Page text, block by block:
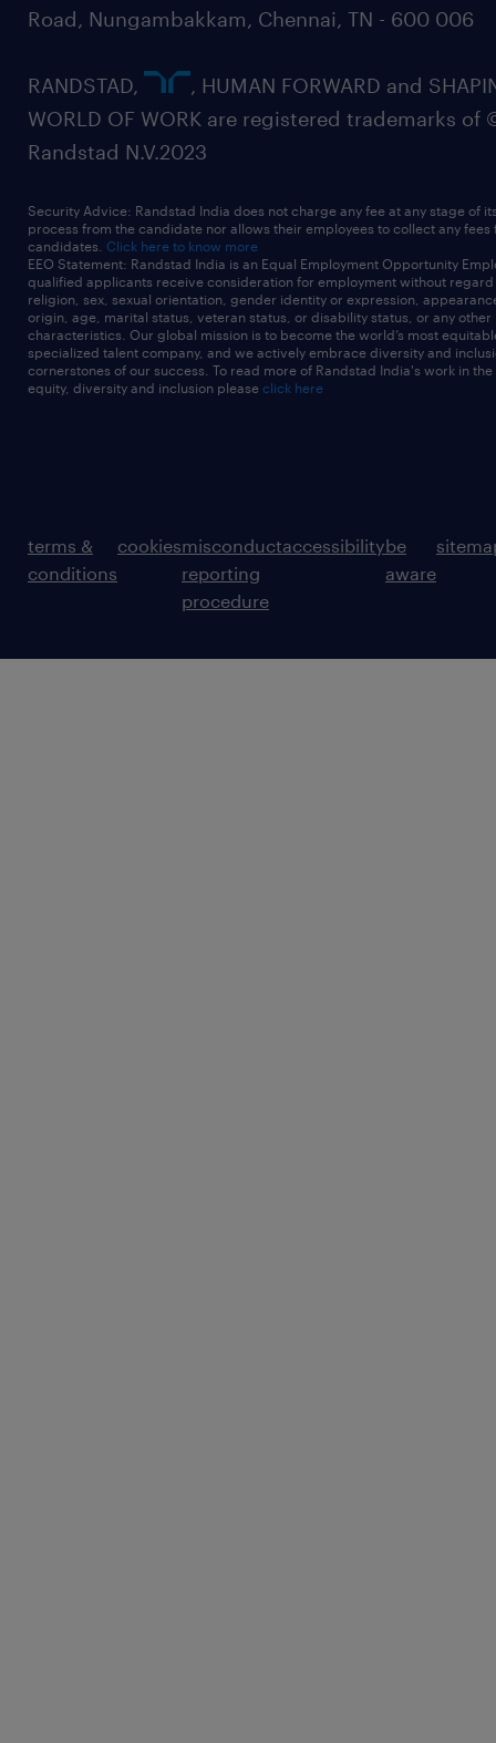
Road, Nungambakkam, Chennai, TN - 600 006
RANDSTAD,
, HUMAN FORWARD and
WORLD OF WORK are registered trademarks of
Randstad N.V.2023
Security Advice: Randstad India does not charge any fee at any stage of
process from the candidate nor allows their employees to collect any fees
candidates. Click here to know more
EEO Statement: Randstad India is an Equal Employment Opportunity
qualified applicants receive consideration for employment without
religion, sex, sexual orientation, gender identity or expression,
origin, age, marital status, veteran status, or disability status, or any other
characteristics. Our global mission is to become the world’s most
specialized talent company, and we actively embrace diversity and
cornerstones of our success. To read more of Randstad India's work in
equity, diversity and inclusion please click here
terms &
conditions
cookiesmisconduct
reporting
procedure
accessibilitybe
aware